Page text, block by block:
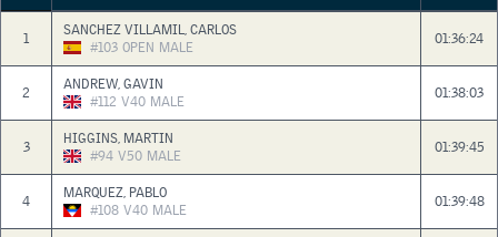
1
SANCHEZ VILLAMIL, CARLOS
#103 OPEN MALE 01:36:24
2
ANDREW, GAVIN
#112 V40 MALE 01:38:03
3
HIGGINS, MARTIN
#94 V50 MALE 01:39:45
4
MARQUEZ, PABLO
#108 V40 MALE 01:39:48